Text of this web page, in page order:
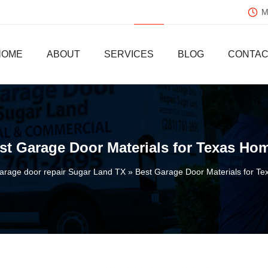
ABOUT SERVICES BLOG
Garage Door Materials for Texas
door repair Sugar Land TX Best Garage Door Materials for